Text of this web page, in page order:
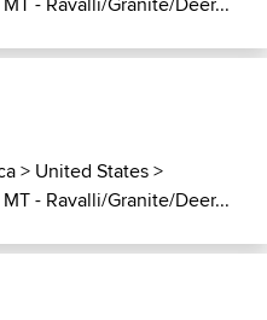
> United States>
MT - Ravalli/Granite/Deer...